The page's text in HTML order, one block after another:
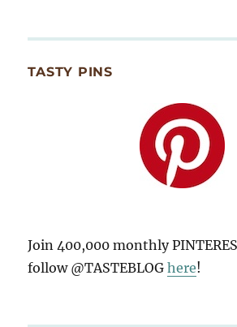
TASTY PINS
Join 400,000 monthly
follow @TASTEBLOGhere!